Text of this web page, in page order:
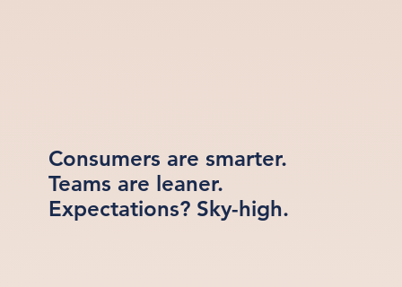
Consumers are smarter.
Teams are leaner.
Expectations? Sky-high.